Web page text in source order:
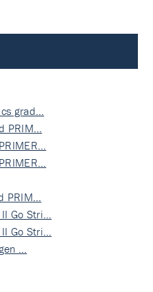
grad…
PRIM…
PRIM…
Go Stri…
Go Stri…
…